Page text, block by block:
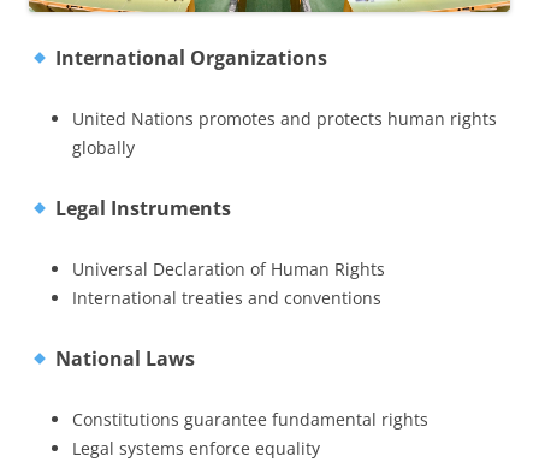
International Organizations
United Nations promotes and protects human rights
globally
Legal Instruments
Universal Declaration of Human Rights
International treaties and conventions
National Laws
Constitutions guarantee fundamental rights
Legal systems enforce equality